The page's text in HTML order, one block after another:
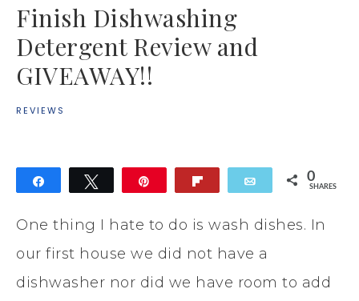
Finish Dishwashing
Detergent Review and
GIVEAWAY!!
REVIEWS
Tweet Email 0
SHARES
One thing I hate to do is wash dishes. In
our first house we did not have a
dishwasher nor did we have room to add